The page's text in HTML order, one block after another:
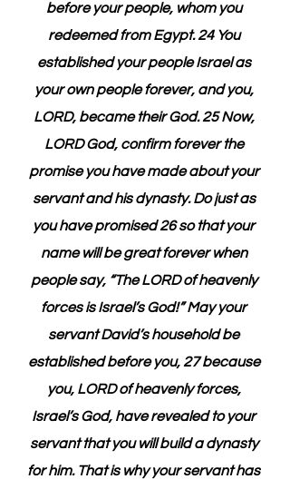
before your people, whom you
redeemed from Egypt. 24 You
established your people Israel as
your own people forever, and you,
LORD, became their God. 25 Now,
LORD God, confirm forever the
promise you have made about your
servant and his dynasty. Do just as
you have promised 26 so that your
name will be great forever when
people say, “The LORD of heavenly
forces is Israel’s God!” May your
servant David’s household be
established before you, 27 because
you, LORD of heavenly forces,
Israel’s God, have revealed to your
servant that you will build a dynasty
for him. That is why your servant has